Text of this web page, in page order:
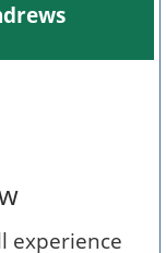
experience